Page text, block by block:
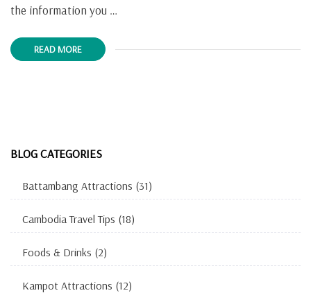
the information you …
READ MORE
BLOG CATEGORIES
Battambang Attractions (31)
Cambodia Travel Tips (18)
Foods & Drinks (2)
Kampot Attractions (12)